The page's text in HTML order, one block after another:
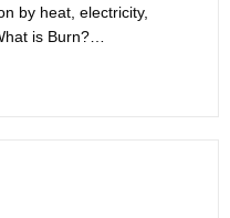
by heat, electricity,
is Burn?…